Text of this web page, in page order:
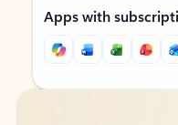
Apps with
Back to tabs
Back to tabs